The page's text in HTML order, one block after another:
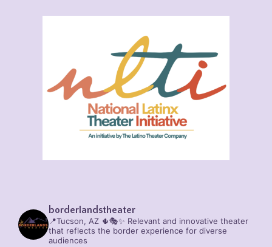
borderlandstheater
📍Tucson, AZ 🌵🎭✨ Relevant and innovative theater
that reflects the border experience for diverse
audiences